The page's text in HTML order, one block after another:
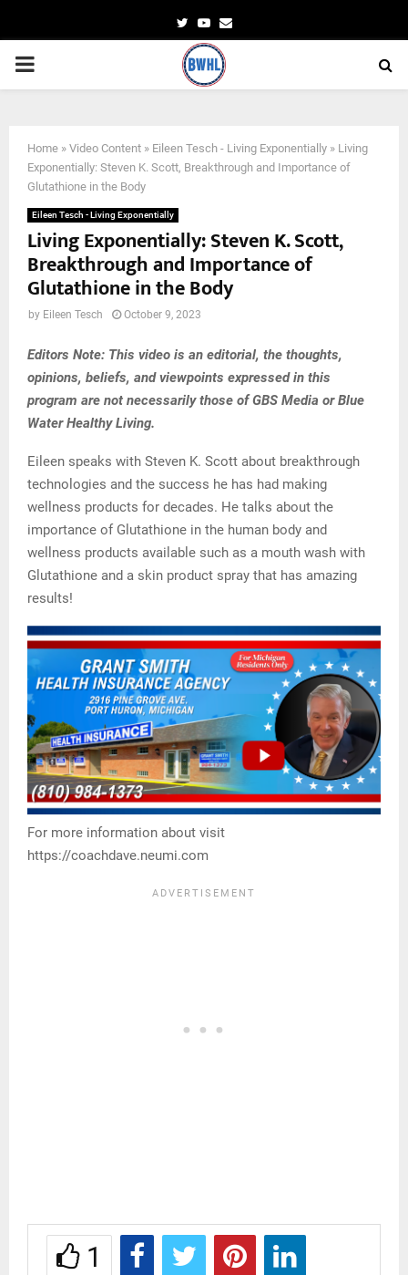
TwitterYoutube
Email
PRIMARY
Home » Video Content » Eileen Tesch - Living Exponentially » Living
Exponentially: Steven K. Scott, Breakthrough and Importance of
Glutathione in the Body
Eileen Tesch - Living Exponentially
Living Exponentially: Steven K. Scott,
Breakthrough and Importance of
Glutathione in the Body
by Eileen Tesch October 9, 2023
Editors Note: This video is an editorial, the thoughts,
opinions, beliefs, and viewpoints expressed in this
program are not necessarily those of GBS Media or Blue
Water Healthy Living.
Eileen speaks with Steven K. Scott about breakthrough
technologies and the success he has had making
wellness products for decades. He talks about the
importance of Glutathione in the human body and
wellness products available such as a mouth wash with
Glutathione and a skin product spray that has amazing
results!
For more information about visit
https://coachdave.neumi.com
1